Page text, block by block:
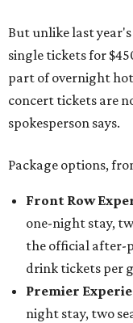
But unlike last
single tickets for
part of overnight
concert tickets are
spokesperson says.
Package options,
Front Row
one-night stay,
the official after-
drink tickets per
Premier
night stay, two